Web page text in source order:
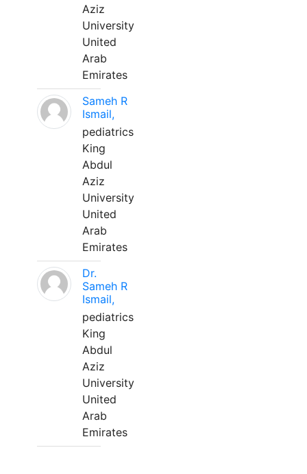
Aziz
University
United
Arab
Emirates
Sameh R
Ismail,
pediatrics
King
Abdul
Aziz
University
United
Arab
Emirates
Dr.
Sameh R
Ismail,
pediatrics
King
Abdul
Aziz
University
United
Arab
Emirates